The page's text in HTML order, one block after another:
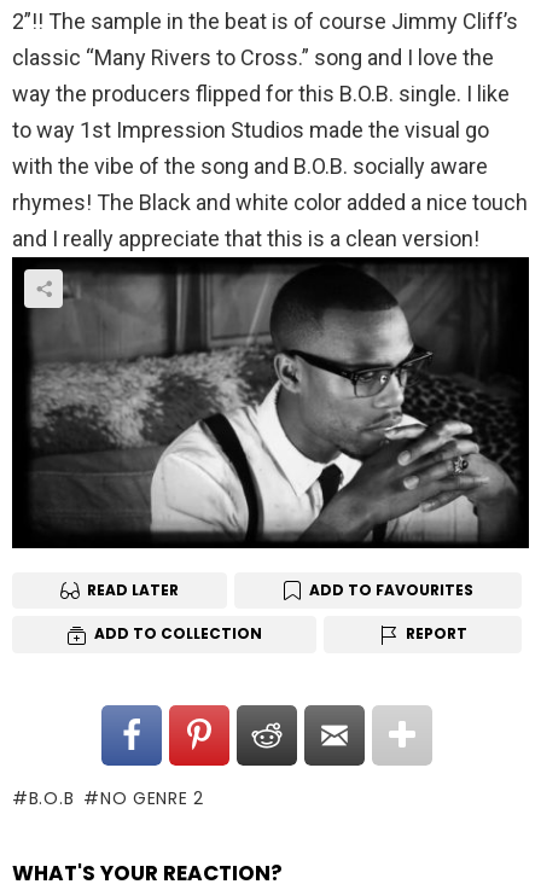
2”!! The sample in the beat is of course Jimmy Cliff’s
classic “Many Rivers to Cross.” song and I love the
way the producers flipped for this B.O.B. single. I like
to way 1st Impression Studios made the visual go
with the vibe of the song and B.O.B. socially aware
rhymes! The Black and white color added a nice touch
and I really appreciate that this is a clean version!
READ LATER ADD TO FAVOURITES
ADD TO COLLECTION REPORT
B.O.B NO GENRE 2
WHAT'S YOUR REACTION?